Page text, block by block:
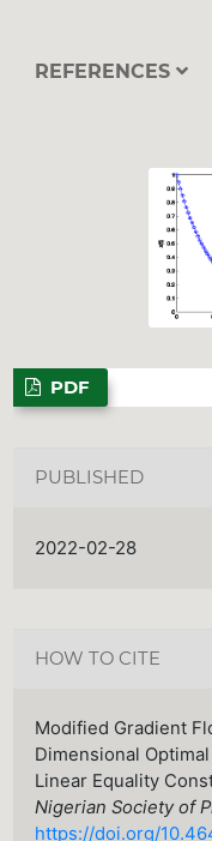
REFERENCES
PDF
PUBLISHED
2022-02-28
HOW TO CITE
Modified Gradient
Dimensional
Linear Equality
Nigerian Society of
https://doi.org/